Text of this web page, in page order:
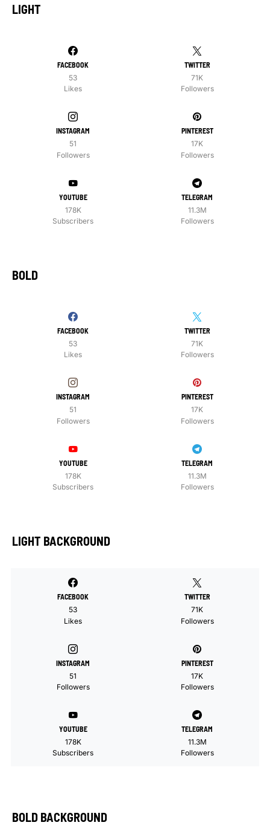
LIGHT
FACEBOOK
53
Likes
TWITTER
71K
Followers
INSTAGRAM
51
Followers
PINTEREST
17K
Followers
YOUTUBE
178K
Subscribers
TELEGRAM
11.3M
Followers
BOLD
FACEBOOK
53
Likes
TWITTER
71K
Followers
INSTAGRAM
51
Followers
PINTEREST
17K
Followers
YOUTUBE
178K
Subscribers
TELEGRAM
11.3M
Followers
LIGHT BACKGROUND
FACEBOOK
53
Likes
TWITTER
71K
Followers
INSTAGRAM
51
Followers
PINTEREST
17K
Followers
YOUTUBE
178K
Subscribers
TELEGRAM
11.3M
Followers
BOLD BACKGROUND